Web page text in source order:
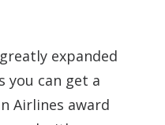
expanded
you can get a
Airlines award